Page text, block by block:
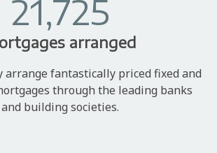
21,725
arranged
arrange fantastically priced fixed and
through the leading banks
and building societies.